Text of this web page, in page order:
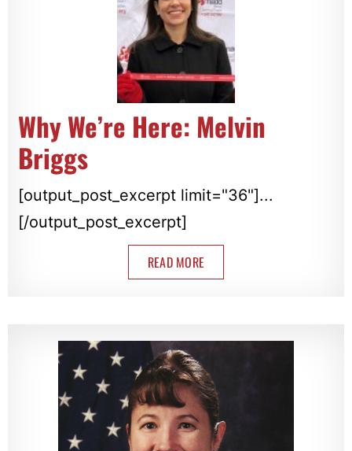
Why We’re Here: Melvin
Briggs
[output_post_excerpt limit="36"]...
[/output_post_excerpt]
READ MORE